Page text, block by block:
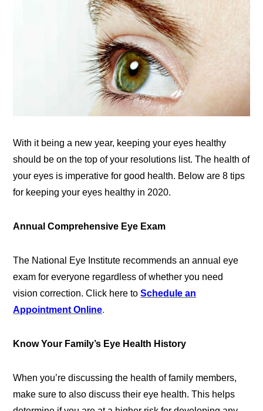
With it being a new year, keeping your eyes healthy
should be on the top of your resolutions list. The health of
your eyes is imperative for good health. Below are 8 tips
for keeping your eyes healthy in 2020.
Annual Comprehensive Eye Exam
The National Eye Institute recommends an annual eye
exam for everyone regardless of whether you need
vision correction. Click here to Schedule an
Appointment Online.
Know Your Family’s Eye Health History
When you’re discussing the health of family members,
make sure to also discuss their eye health. This helps